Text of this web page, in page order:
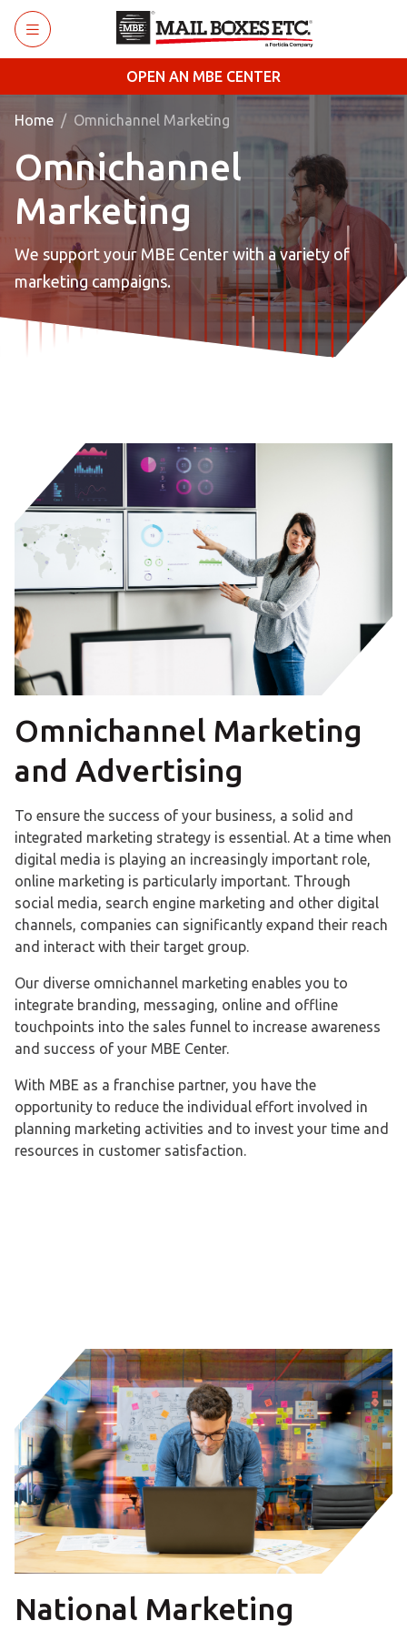
Skip to main content
OPEN AN MBE CENTER
Home Omnichannel Marketing
Omnichannel
Marketing
We support your MBE Center with a variety of
marketing campaigns.
Omnichannel Marketing
and Advertising
To ensure the success of your business, a solid and
integrated marketing strategy is essential. At a time when
digital media is playing an increasingly important role,
online marketing is particularly important. Through
social media, search engine marketing and other digital
channels, companies can significantly expand their reach
and interact with their target group.
Our diverse omnichannel marketing enables you to
integrate branding, messaging, online and offline
touchpoints into the sales funnel to increase awareness
and success of your MBE Center.
With MBE as a franchise partner, you have the
opportunity to reduce the individual effort involved in
planning marketing activities and to invest your time and
resources in customer satisfaction.
National Marketing